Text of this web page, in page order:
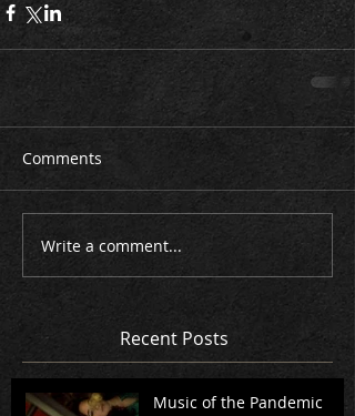
Comments
Write a comment...
Recent Posts
Music of the Pandemic